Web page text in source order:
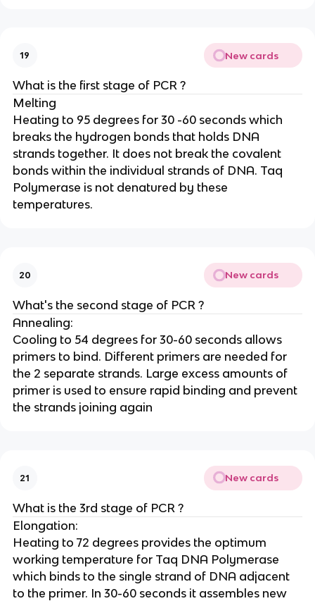
19 New cards
What is the first stage of PCR ?
Melting
Heating to 95 degrees for 30 -60 seconds which
breaks the hydrogen bonds that holds DNA
strands together. It does not break the covalent
bonds within the individual strands of DNA. Taq
Polymerase is not denatured by these
temperatures.
20 New cards
What's the second stage of PCR ?
Annealing:
Cooling to 54 degrees for 30-60 seconds allows
primers to bind. Different primers are needed for
the 2 separate strands. Large excess amounts of
primer is used to ensure rapid binding and prevent
the strands joining again
21 New cards
What is the 3rd stage of PCR ?
Elongation:
Heating to 72 degrees provides the optimum
working temperature for Taq DNA Polymerase
which binds to the single strand of DNA adjacent
to the primer. In 30-60 seconds it assembles new